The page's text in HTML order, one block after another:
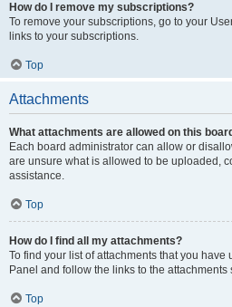
How do I remove my subscriptions?
To remove your subscriptions, go to your
links to your subscriptions.
Top
Attachments
What attachments are allowed on this
Each board administrator can allow or
are unsure what is allowed to be uploaded,
assistance.
Top
How do I find all my attachments?
To find your list of attachments that you have
Panel and follow the links to the attachments
Top